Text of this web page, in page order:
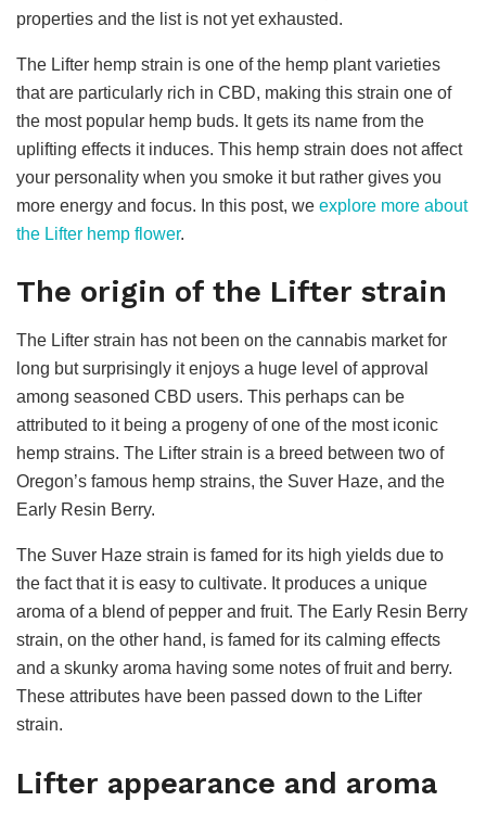
properties and the list is not yet exhausted.
The Lifter hemp strain is one of the hemp plant varieties
that are particularly rich in CBD, making this strain one of
the most popular hemp buds. It gets its name from the
uplifting effects it induces. This hemp strain does not affect
your personality when you smoke it but rather gives you
more energy and focus. In this post, we explore more about
the Lifter hemp flower.
The origin of the Lifter strain
The Lifter strain has not been on the cannabis market for
long but surprisingly it enjoys a huge level of approval
among seasoned CBD users. This perhaps can be
attributed to it being a progeny of one of the most iconic
hemp strains. The Lifter strain is a breed between two of
Oregon’s famous hemp strains, the Suver Haze, and the
Early Resin Berry.
The Suver Haze strain is famed for its high yields due to
the fact that it is easy to cultivate. It produces a unique
aroma of a blend of pepper and fruit. The Early Resin Berry
strain, on the other hand, is famed for its calming effects
and a skunky aroma having some notes of fruit and berry.
These attributes have been passed down to the Lifter
strain.
Lifter appearance and aroma